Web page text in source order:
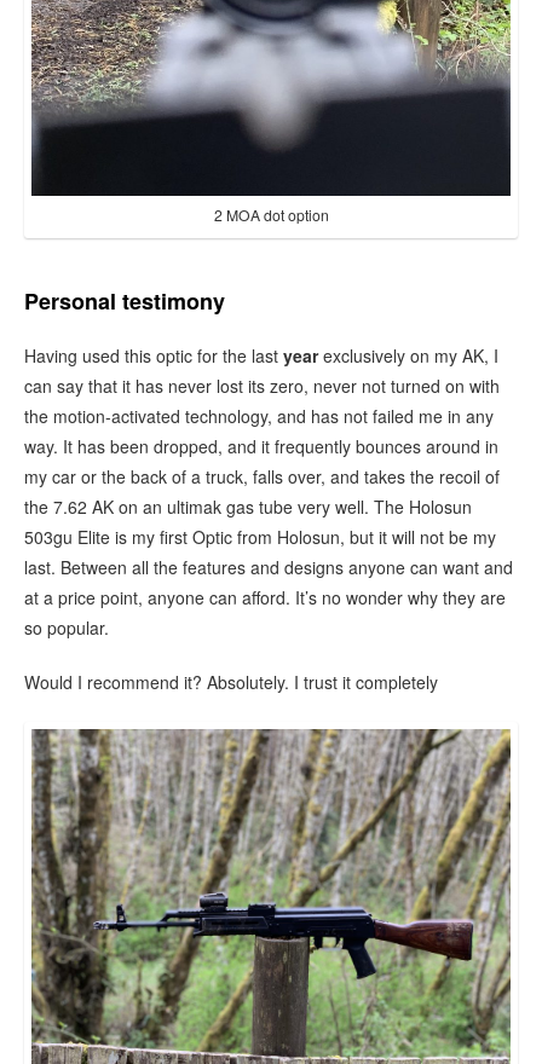
2 MOA dot option
Personal testimony
Having used this optic for the last yearexclusively on my AK, I
can say that it has never lost its zero, never not turned on with
the motion-activated technology, and has not failed me in any
way. It has been dropped, and it frequently bounces around in
my car or the back of a truck, falls over, and takes the recoil of
the 7.62 AK on an ultimak gas tube very well. The Holosun
503gu Elite is my first Optic from Holosun, but it will not be my
last. Between all the features and designs anyone can want and
at a price point, anyone can afford. It’s no wonder why they are
so popular.
Would I recommend it? Absolutely. I trust it completely